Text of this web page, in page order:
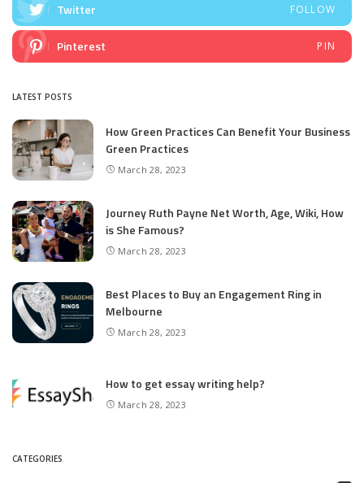
Twitter FOLLOW
Pinterest PIN
LATEST POSTS
How Green Practices Can Benefit Your Business
Green Practices
March 28, 2023
Journey Ruth Payne Net Worth, Age, Wiki, How
is She Famous?
March 28, 2023
Best Places to Buy an Engagement Ring in
Melbourne
March 28, 2023
How to get essay writing help?
March 28, 2023
CATEGORIES